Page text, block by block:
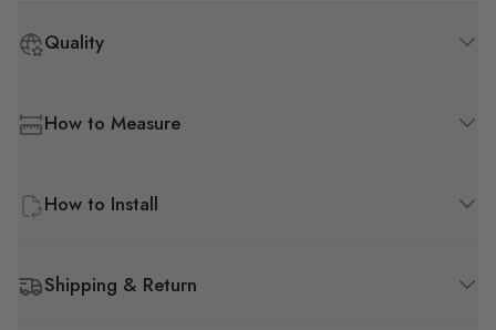
Quality
How to Measure
How to Install
Shipping & Return